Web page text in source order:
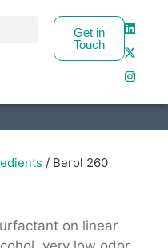
Get in
Touch
/ Berol 260
on linear